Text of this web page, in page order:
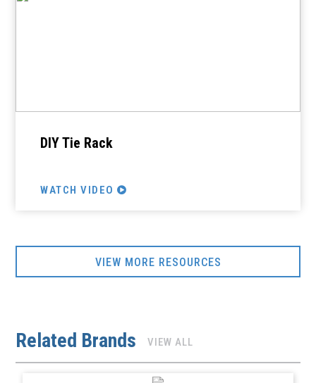
DIY Tie Rack
WATCH VIDEO
VIEW MORE RESOURCES
Related Brands VIEW ALL